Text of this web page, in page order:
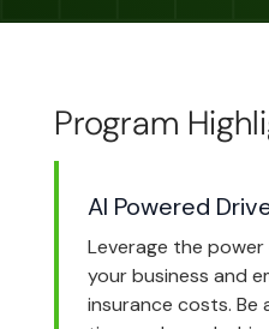
Program
AI Powered
Leverage the
your business and
insurance costs. Be